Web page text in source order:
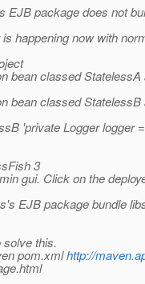
EJB package does not
happening now with
bean classed StatelessA
bean classed StatelessB
'private Logger logger
3
gui. Click on the
EJB package bundle
solve this.
pom.xmlhttp://